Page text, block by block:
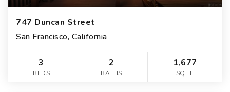
747 Duncan Street
San Francisco, California
3
BEDS
2
BATHS
1,677
SQFT.